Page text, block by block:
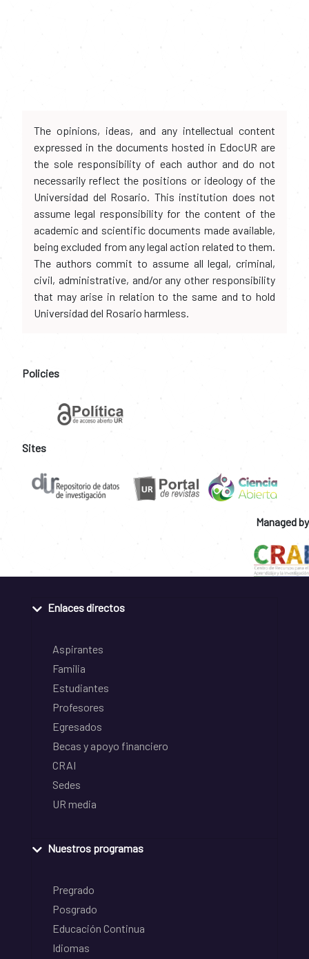
The opinions, ideas, and any intellectual content
expressed in the documents hosted in EdocUR are
the sole responsibility of each author and do not
necessarily reflect the positions or ideology of the
Universidad del Rosario. This institution does not
assume legal responsibility for the content of the
academic and scientific documents made available,
being excluded from any legal action related to them.
The authors commit to assume all legal, criminal,
civil, administrative, and/or any other responsibility
that may arise in relation to the same and to hold
Universidad del Rosario harmless.
Policies
Sites
Managed by
Enlaces directos
Aspirantes
Familia
Estudiantes
Profesores
Egresados
Becas y apoyo financiero
CRAI
Sedes
UR media
Nuestros programas
Pregrado
Posgrado
Educación Continua
Idiomas